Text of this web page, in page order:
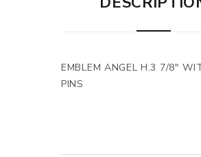
EMBLEM ANGEL H.3 7/8"
PINS